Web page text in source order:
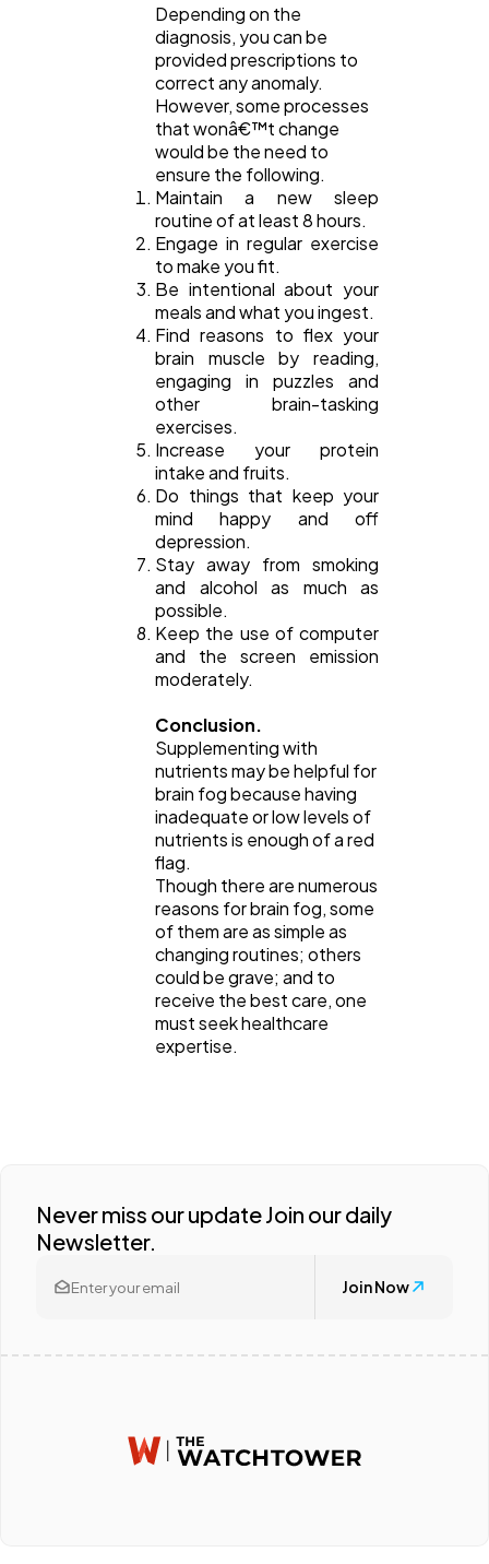
Depending on the
diagnosis, you can be
provided prescriptions to
correct any anomaly.
However, some processes
that wonâ€™t change
would be the need to
ensure the following.
Maintain a new sleep
routine of at least 8 hours.
Engage in regular exercise
to make you fit.
Be intentional about your
meals and what you ingest.
Find reasons to flex your
brain muscle by reading,
engaging in puzzles and
other brain-tasking
exercises.
Increase your protein
intake and fruits.
Do things that keep your
mind happy and off
depression.
Stay away from smoking
and alcohol as much as
possible.
Keep the use of computer
and the screen emission
moderately.
Conclusion.
Supplementing with
nutrients may be helpful for
brain fog because having
inadequate or low levels of
nutrients is enough of a red
flag.
Though there are numerous
reasons for brain fog, some
of them are as simple as
changing routines; others
could be grave; and to
receive the best care, one
must seek healthcare
expertise.
Never miss our update Join our daily
Newsletter.
Join Now